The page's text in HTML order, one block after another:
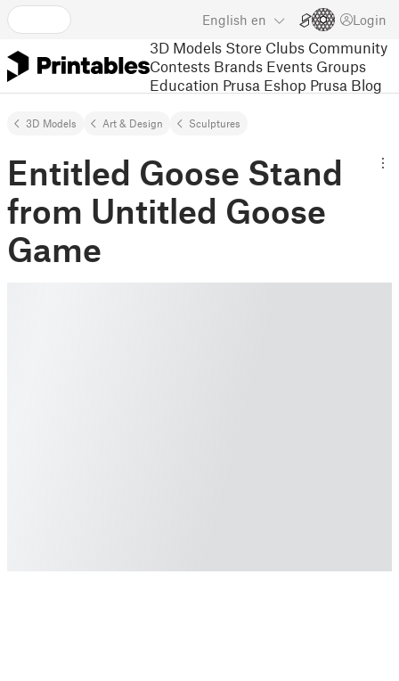
English en Login
3D Models Store Clubs Community
Contests Brands Events Groups
Education Prusa Eshop Prusa Blog
3D Models Art & Design Sculptures
Entitled Goose Stand
from Untitled Goose
Game